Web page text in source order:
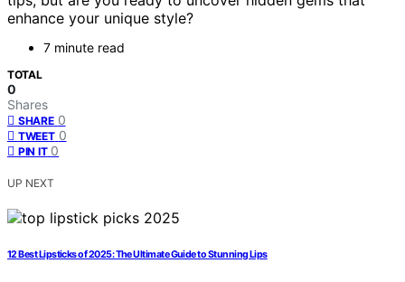
enhance your unique style?
7 minute read
TOTAL
0
Shares
SHARE 0
TWEET 0
PIN IT 0
UP NEXT
12 Best Lipsticks of 2025: The Ultimate Guide to Stunning Lips